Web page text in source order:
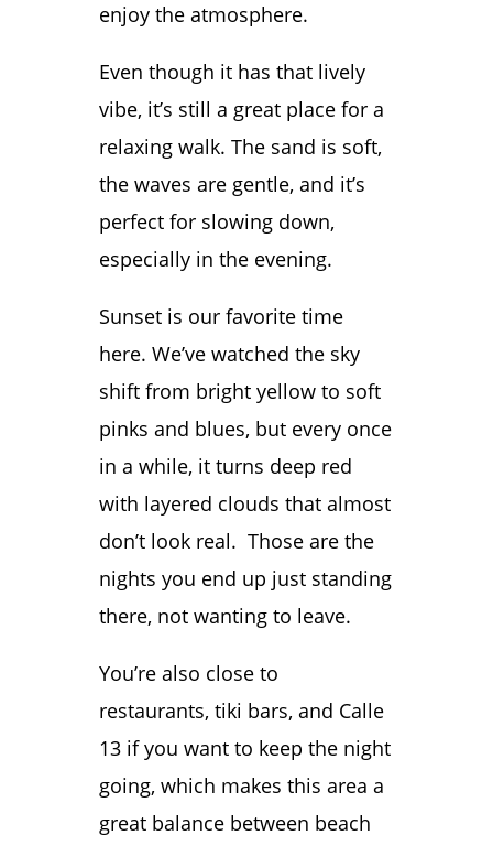
enjoy the atmosphere.
Even though it has that lively
vibe, it’s still a great place for a
relaxing walk. The sand is soft,
the waves are gentle, and it’s
perfect for slowing down,
especially in the evening.
Sunset is our favorite time
here. We’ve watched the sky
shift from bright yellow to soft
pinks and blues, but every once
in a while, it turns deep red
with layered clouds that almost
don’t look real. Those are the
nights you end up just standing
there, not wanting to leave.
You’re also close to
restaurants, tiki bars, and Calle
13 if you want to keep the night
going, which makes this area a
great balance between beach